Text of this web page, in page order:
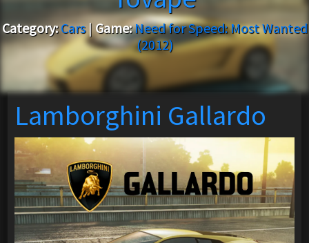
Category: Cars| Game:Need for Speed: Most Wanted
(2012)
Lamborghini Gallardo